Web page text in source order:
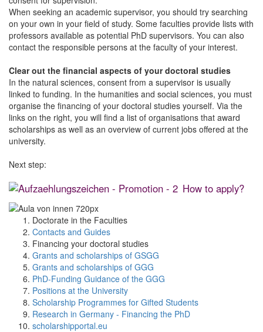
When seeking an academic supervisor, you should try searching
on your own in your field of study. Some faculties provide lists with
professors available as potential PhD supervisors. You can also
contact the responsible persons at the faculty of your interest.
Clear out the financial aspects of your doctoral studies
In the natural sciences, consent from a supervisor is usually
linked to funding. In the humanities and social sciences, you must
organise the financing of your doctoral studies yourself. Via the
links on the right, you will find a list of organisations that award
scholarships as well as an overview of current jobs offered at the
university.
Next step:
How to apply?
Doctorate in the Faculties
Contacts and Guides
Financing your doctoral studies
Grants and scholarships of GSGG
Grants and scholarships of GGG
PhD-Funding Guidance of the GGG
Positions at the University
Scholarship Programmes for Gifted Students
Research in Germany - Financing the PhD
scholarshipportal.eu